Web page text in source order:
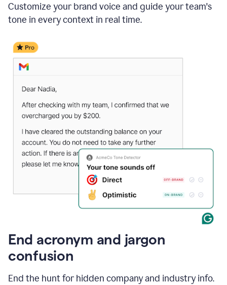
Customize your brand voice and guide your team's
tone in every context in real time.
End acronym and jargon
confusion
End the hunt for hidden company and industry info.